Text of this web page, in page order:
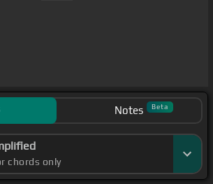
Notes Beta
chords only